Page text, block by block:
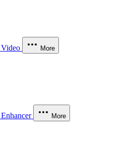
Video More
Enhancer More